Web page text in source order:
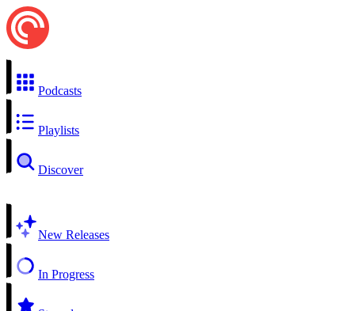
Podcasts
Playlists
Discover
New Releases
In Progress